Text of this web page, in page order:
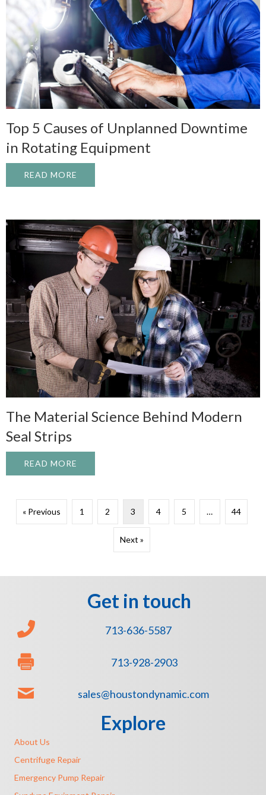
Top 5 Causes of Unplanned Downtime
in Rotating Equipment
READ MORE
The Material Science Behind Modern
Seal Strips
READ MORE
« Previous 1 2 3 4 5 … 44
Next »
Get in touch
713-636-5587
713-928-2903
sales@houstondynamic.com
Explore
About Us
Centrifuge Repair
Emergency Pump Repair